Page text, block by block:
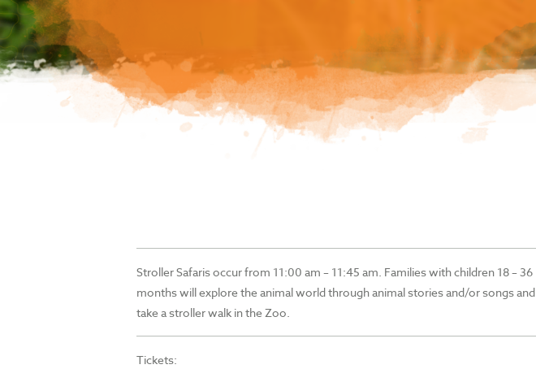
Stroller Safaris occur from 11:00 am – 11:45 am. Families with children 18 – 36
months will explore the animal world through animal stories and/or songs and
take a stroller walk in the Zoo.
Tickets: